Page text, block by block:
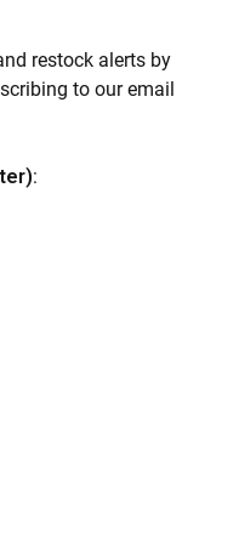
restock alerts by
to our email
):